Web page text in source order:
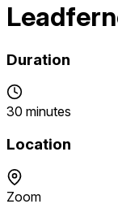
Duration
30 minutes
Location
Zoom
1 am